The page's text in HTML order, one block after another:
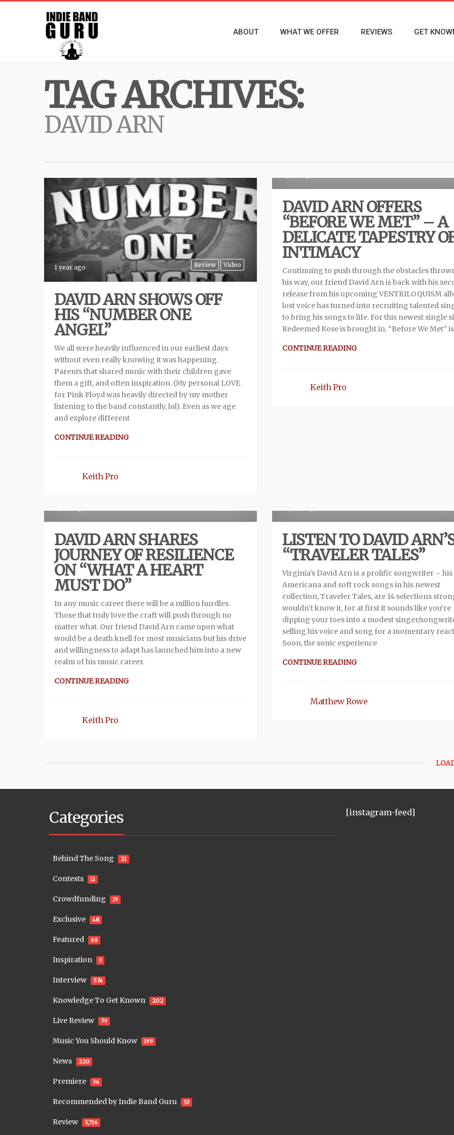
ABOUT WHAT WE OFFER REVIEWS GET
TAG ARCHIVES:
DAVID ARN
Review Video
1 year ago
DAVID ARN SHOWS OFF
HIS “NUMBER ONE
ANGEL”
We all were heavily influenced in our earliest days
without even really knowing it was happening.
Parents that shared music with their children gave
them a gift, and often inspiration. (My personal LOVE
for Pink Floyd was heavily directed by my mother
listening to the band constantly, lol). Even as we age
and explore different
CONTINUE READING
Keith Pro
DAVID ARN OFFERS
“BEFORE WE MET” – A
DELICATE TAPESTRY
INTIMACY
Continuing to push through the obstacles
his way, our friend David Arn is back with his
release from his upcoming VENTRILOQUISM
lost voice has turned into recruiting talented
to bring his songs to life. For this newest single
Redeemed Rose is brought in. “Before We Met”
CONTINUE READING
Keith Pro
DAVID ARN SHARES
JOURNEY OF RESILIENCE
ON “WHAT A HEART
MUST DO”
In any music career there will be a million hurdles.
Those that truly love the craft will push through no
matter what. Our friend David Arn came upon what
would be a death knell for most musicians but his drive
and willingness to adapt has launched him into a new
realm of his music career.
CONTINUE READING
Keith Pro
LISTEN TO DAVID
“TRAVELER TALES”
Virginia’s David Arn is a prolific songwriter – his
Americana and soft rock songs in his newest
collection, Traveler Tales, are 14 selections
wouldn’t know it, for at first it sounds like you’re
dipping your toes into a modest singer/
selling his voice and song for a momentary
Soon, the sonic experience
CONTINUE READING
Matthew Rowe
Categories
Behind The Song 21
Contests 11
Crowdfunding 19
Exclusive 48
Featured 68
Inspiration 3
Interview 576
Knowledge To Get Known 202
Live Review 79
Music You Should Know 199
News 220
Premiere 36
Recommended by Indie Band Guru 53
Review 5,716
[instagram-feed]